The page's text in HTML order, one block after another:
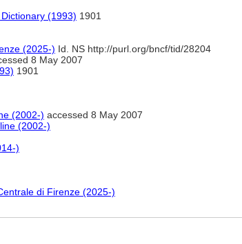
(1993) 1901
(2025-) Id. NS http://purl.org/bncf/tid/28204
8 May 2007
1901
(2002-) accessed 8 May 2007
(2002-)
)
di Firenze (2025-)